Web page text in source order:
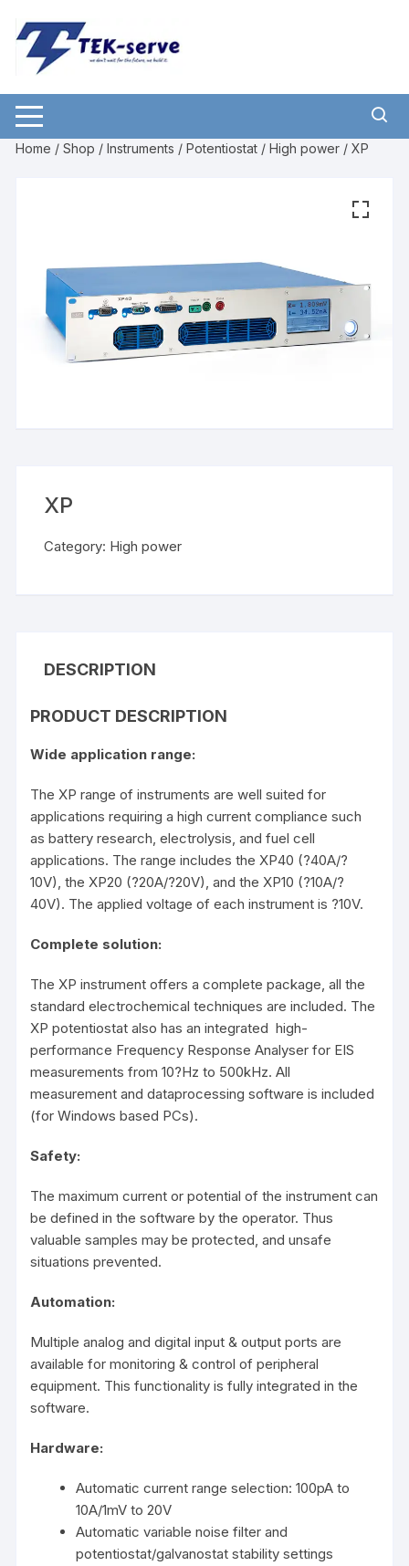
Home /Shop /Instruments /Potentiostat /High power / XP
XP
Category: High power
DESCRIPTION
PRODUCT DESCRIPTION
Wide application range:
The XP range of instruments are well suited for
applications requiring a high current compliance such
as battery research, electrolysis, and fuel cell
applications. The range includes the XP40 (?40A/?
10V), the XP20 (?20A/?20V), and the XP10 (?10A/?
40V). The applied voltage of each instrument is ?10V.
Complete solution:
The XP instrument offers a complete package, all the
standard electrochemical techniques are included. The
XP potentiostat also has an integrated high-
performance Frequency Response Analyser for EIS
measurements from 10?Hz to 500kHz. All
measurement and dataprocessing software is included
(for Windows based PCs).
Safety:
The maximum current or potential of the instrument can
be defined in the software by the operator. Thus
valuable samples may be protected, and unsafe
situations prevented.
Automation:
Multiple analog and digital input & output ports are
available for monitoring & control of peripheral
equipment. This functionality is fully integrated in the
software.
Hardware:
Automatic current range selection: 100pA to
10A/1mV to 20V
Automatic variable noise filter and
potentiostat/galvanostat stability settings